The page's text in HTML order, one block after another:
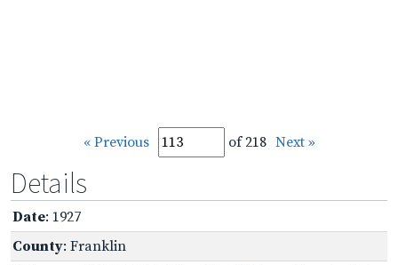
« Previous of 218 Next »
Details
Date: 1927
County: Franklin